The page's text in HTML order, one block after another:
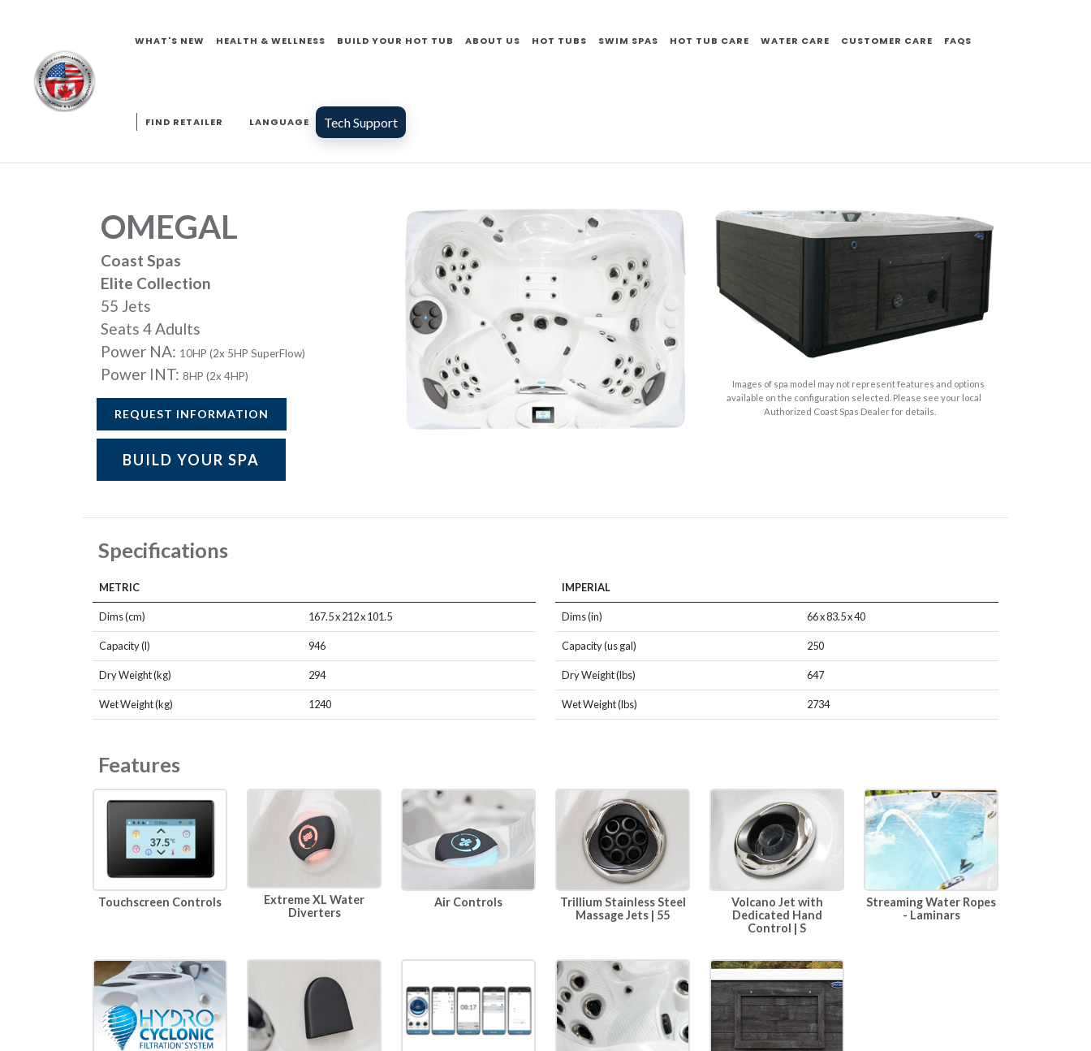
WHAT'S NEW HEALTH & WELLNESS BUILD YOUR HOT TUB ABOUT US HOT TUBS SWIM SPAS HOT TUB CARE WATER CARE CUSTOMER CARE FAQS
FIND RETAILER LANGUAGE Tech Support
OMEGAL
Coast Spas
Elite Collection
55 Jets
Seats 4 Adults
Power NA: 10HP (2x 5HP SuperFlow)
Power INT: 8HP (2x 4HP)
REQUEST INFORMATION
BUILD YOUR SPA
Images of spa model may not represent features and options
available on the configuration selected. Please see your local
Authorized Coast Spas Dealer for details.
Specifications
METRIC
Dims (cm) 167.5 x 212 x 101.5
Capacity (l) 946
Dry Weight (kg) 294
Wet Weight (kg) 1240
IMPERIAL
Dims (in) 66 x 83.5 x 40
Capacity (us gal) 250
Dry Weight (lbs) 647
Wet Weight (lbs) 2734
Features
Touchscreen Controls
Extreme XL Water
Diverters
Air Controls
Trillium Stainless Steel
Massage Jets | 55
Volcano Jet with
Dedicated Hand
Control | S
Streaming Water Ropes
- Laminars